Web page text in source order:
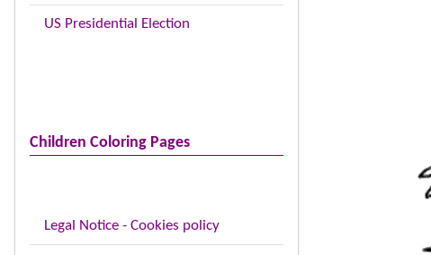
US Presidential Election
Children Coloring Pages
Legal Notice - Cookies policy